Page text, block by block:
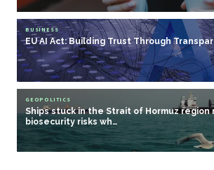
BUSINESS
EU AI Act: Building Trust Through
GEOPOLITICS
Ships stuck in the Strait of Hormuz region
biosecurity risks wh…